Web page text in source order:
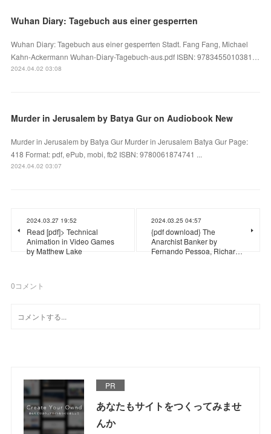
Wuhan Diary: Tagebuch aus einer gesperrten
Wuhan Diary: Tagebuch aus einer gesperrten Stadt. Fang Fang, Michael
Kahn-Ackermann Wuhan-Diary-Tagebuch-aus.pdf ISBN: 9783455010381…
2024.04.02 03:08
Murder in Jerusalem by Batya Gur on Audiobook New
Murder in Jerusalem by Batya Gur Murder in Jerusalem Batya Gur Page:
418 Format: pdf, ePub, mobi, fb2 ISBN: 9780061874741 ...
2024.04.02 03:07
2024.03.27 19:52
Read [pdf]> Technical
Animation in Video Games
by Matthew Lake
2024.03.25 04:57
{pdf download} The
Anarchist Banker by
Fernando Pessoa, Richar…
0コメント
PR
あなたもサイトをつくってみませ
んか